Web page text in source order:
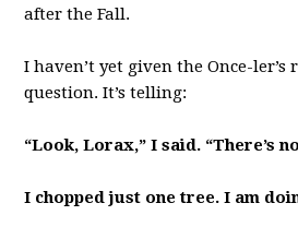
after the Fall.
I haven’t yet given the Once-ler’s
question. It’s telling:
“Look, Lorax,” I said. “There’s
I chopped just one tree. I am